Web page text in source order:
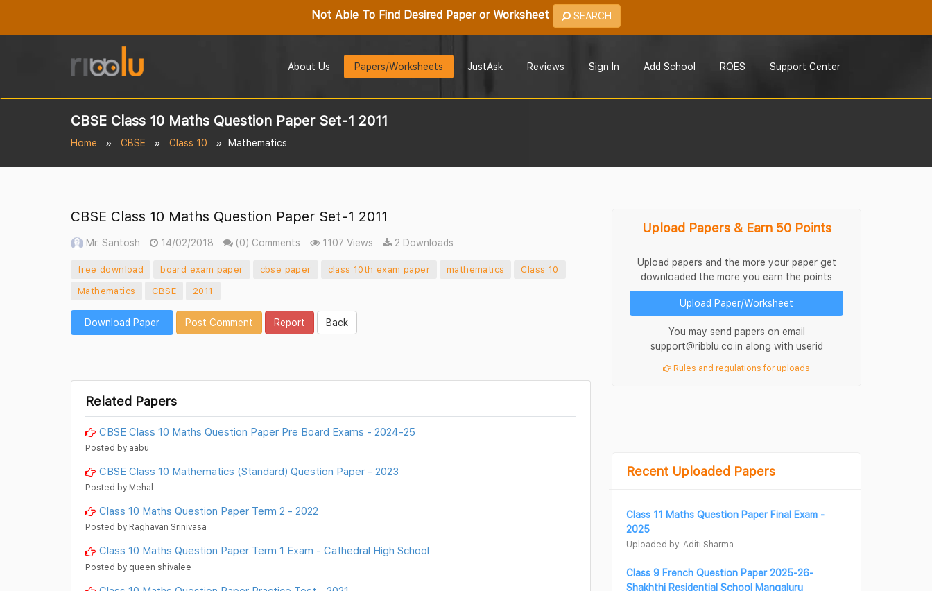
Not Able To Find Desired Paper or Worksheet SEARCH
About Us Papers/Worksheets JustAsk Reviews Sign In Add School ROES Support Center
CBSE Class 10 Maths Question Paper Set-1 2011
Home CBSE Class 10 Mathematics
CBSE Class 10 Maths Question Paper Set-1 2011
Mr. Santosh 14/02/2018 (0) Comments 1107 Views 2 Downloads
free download board exam paper cbse paper class 10th exam paper mathematics
Class 10
Mathematics
CBSE 2011
Download Paper Post Comment Report Back
Related Papers
CBSE Class 10 Maths Question Paper Pre Board Exams - 2024-25
Posted by aabu
CBSE Class 10 Mathematics (Standard) Question Paper - 2023
Posted by Mehal
Class 10 Maths Question Paper Term 2 - 2022
Posted by Raghavan Srinivasa
Class 10 Maths Question Paper Term 1 Exam - Cathedral High School
Posted by queen shivalee
Upload Papers & Earn 50 Points
Upload papers and the more your paper get
downloaded the more you earn the points
Upload Paper/Worksheet
You may send papers on email
support@ribblu.co.in along with userid
Rules and regulations for uploads
Recent Uploaded Papers
Class 11 Maths Question Paper Final Exam -
2025
Uploaded by: Aditi Sharma
Class 9 French Question Paper 2025-26-
Shakhthi Residential School Mangaluru